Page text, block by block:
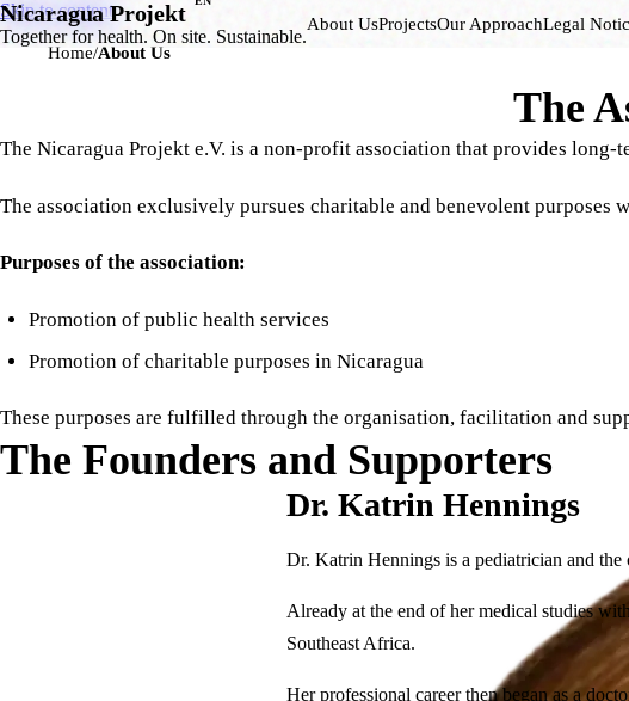
Skip to content
Nicaragua Projekt
Together for health. On site. Sustainable.
About UsProjectsOur ApproachLegal
Home About Us
The
The Nicaragua Projekt e.V. is a non-profit association that provides
The association exclusively pursues charitable and benevolent purposes
Purposes of the association:
Promotion of public health services
Promotion of charitable purposes in Nicaragua
These purposes are fulfilled through the organisation, facilitation and
The Founders and Supporters
Dr. Katrin Hennings
Dr. Katrin Hennings is a pediatrician and
Already at the end of her medical studies
Southeast Africa.
Her professional career then began as a